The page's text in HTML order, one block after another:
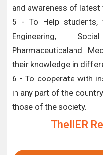
and awareness of latest
5 - To Help students,
Engineering, Social
Pharmaceuticaland
their knowledge in
6 - To cooperate with
in any part of the
those of the society.
TheIIER